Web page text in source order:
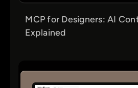
MCP for Designers: AI
Explained